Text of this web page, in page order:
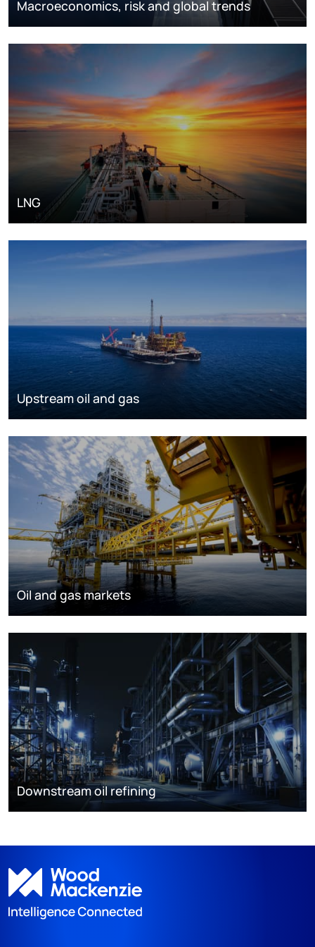
Macroeconomics, risk and global trends
LNG
Upstream oil and gas
Oil and gas markets
Downstream oil refining